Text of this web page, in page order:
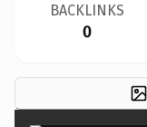
BACKLINKS
0